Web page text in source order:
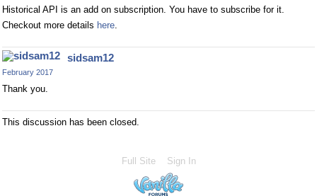
Historical API is an add on subscription. You have to subscribe for it.
Checkout more details here.
sidsam12
February 2017
Thank you.
This discussion has been closed.
Full Site Sign In